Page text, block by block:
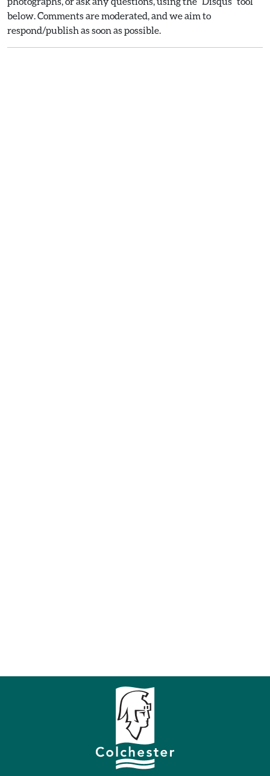
below. Comments are moderated, and we aim to
respond/publish as soon as possible.